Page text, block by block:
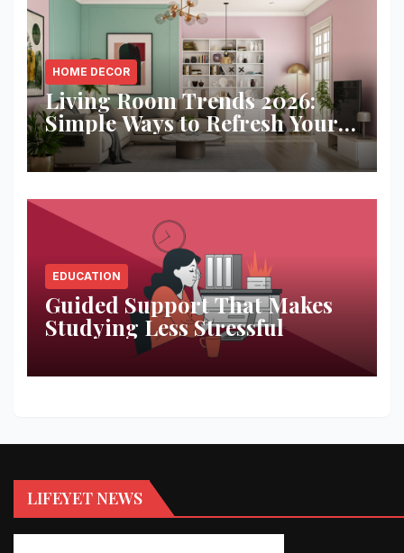
HOME DECOR
Living Room Trends 2026:
Simple Ways to Refresh Your
Space
EDUCATION
Guided Support That Makes
Studying Less Stressful
LIFEYET NEWS